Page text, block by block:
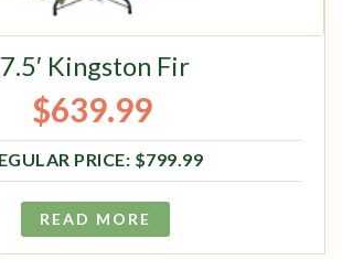
7.5′ Kingston Fir
$799.99
Original price was: $799.99.
$639.99
Current price is: $639.99.
READ MORE